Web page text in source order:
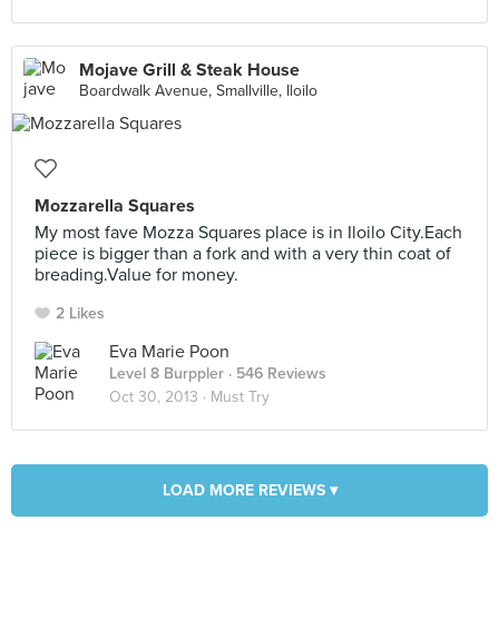
Mojave Grill & Steak House
Boardwalk Avenue, Smallville, Iloilo
Mozzarella Squares
My most fave Mozza Squares place is in Iloilo City.Each
piece is bigger than a fork and with a very thin coat of
breading.Value for money.
2 Likes
Eva Marie Poon
Level 8 Burppler · 546 Reviews
Oct 30, 2013 · Must Try
LOAD MORE REVIEWS ▾